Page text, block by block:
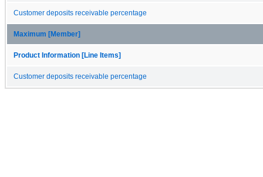
Customer deposits receivable percentage
Maximum [Member]
Product Information [Line Items]
Customer deposits receivable percentage